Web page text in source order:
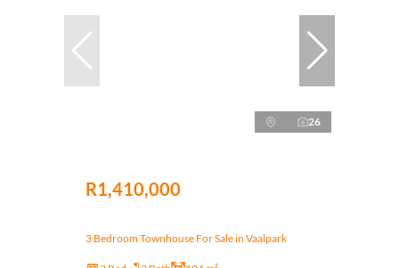
26
R1,410,000
3 Bedroom Townhouse For Sale in Vaalpark